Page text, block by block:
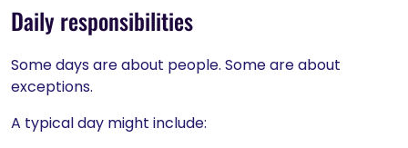
Daily responsibilities
Some days are about people. Some are about
exceptions.
A typical day might include: